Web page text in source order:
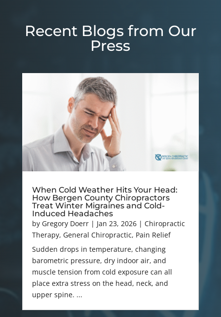
Recent Blogs from Our
Press
When Cold Weather Hits Your Head:
How Bergen County Chiropractors
Treat Winter Migraines and Cold-
Induced Headaches
by Gregory Doerr| Jan 23, 2026| Chiropractic
Therapy, General Chiropractic, Pain Relief
Sudden drops in temperature, changing
barometric pressure, dry indoor air, and
muscle tension from cold exposure can all
place extra stress on the head, neck, and
upper spine. ...